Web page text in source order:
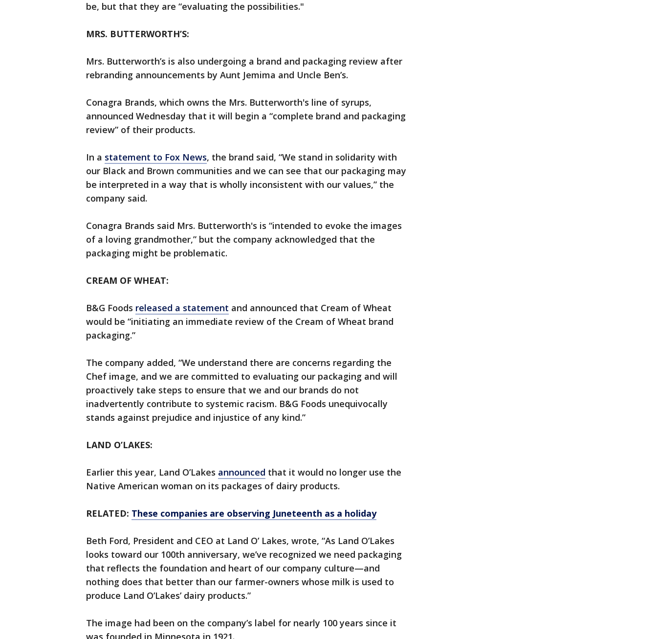
be, but that they are “evaluating the possibilities."
MRS. BUTTERWORTH’S:
Mrs. Butterworth’s is also undergoing a brand and packaging review after
rebranding announcements by Aunt Jemima and Uncle Ben’s.
Conagra Brands, which owns the Mrs. Butterworth's line of syrups,
announced Wednesday that it will begin a “complete brand and packaging
review” of their products.
In a statement to Fox News, the brand said, “We stand in solidarity with
our Black and Brown communities and we can see that our packaging may
be interpreted in a way that is wholly inconsistent with our values,” the
company said.
Conagra Brands said Mrs. Butterworth's is “intended to evoke the images
of a loving grandmother,” but the company acknowledged that the
packaging might be problematic.
CREAM OF WHEAT:
B&G Foods released a statement and announced that Cream of Wheat
would be “initiating an immediate review of the Cream of Wheat brand
packaging.”
The company added, “We understand there are concerns regarding the
Chef image, and we are committed to evaluating our packaging and will
proactively take steps to ensure that we and our brands do not
inadvertently contribute to systemic racism. B&G Foods unequivocally
stands against prejudice and injustice of any kind.”
LAND O’LAKES:
Earlier this year, Land O’Lakes announced that it would no longer use the
Native American woman on its packages of dairy products.
RELATED: These companies are observing Juneteenth as a holiday
Beth Ford, President and CEO at Land O’ Lakes, wrote, “As Land O’Lakes
looks toward our 100th anniversary, we’ve recognized we need packaging
that reflects the foundation and heart of our company culture—and
nothing does that better than our farmer-owners whose milk is used to
produce Land O’Lakes’ dairy products.”
The image had been on the company’s label for nearly 100 years since it
was founded in Minnesota in 1921.